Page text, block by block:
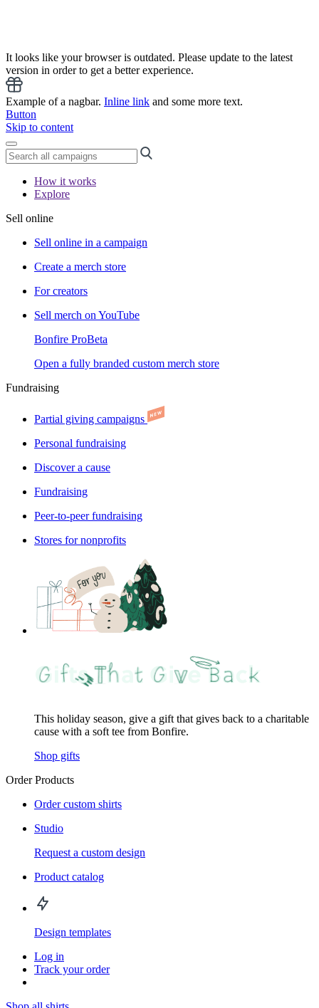
It looks like your browser is outdated. Please update to the latest
version in order to get a better experience.
Example of a nagbar. Inline link and some more text.
Button
Skip to content
How it works
Explore
Sell online
Sell online in a campaign
Create a merch store
For creators
Sell merch on YouTube
Bonfire ProBeta
Open a fully branded custom merch store
Fundraising
Partial giving campaigns
Personal fundraising
Discover a cause
Fundraising
Peer-to-peer fundraising
Stores for nonprofits
This holiday season, give a gift that gives back to a charitable
cause with a soft tee from Bonfire.
Shop gifts
Order Products
Order custom shirts
Studio
Request a custom design
Product catalog
Design templates
Log in
Track your order